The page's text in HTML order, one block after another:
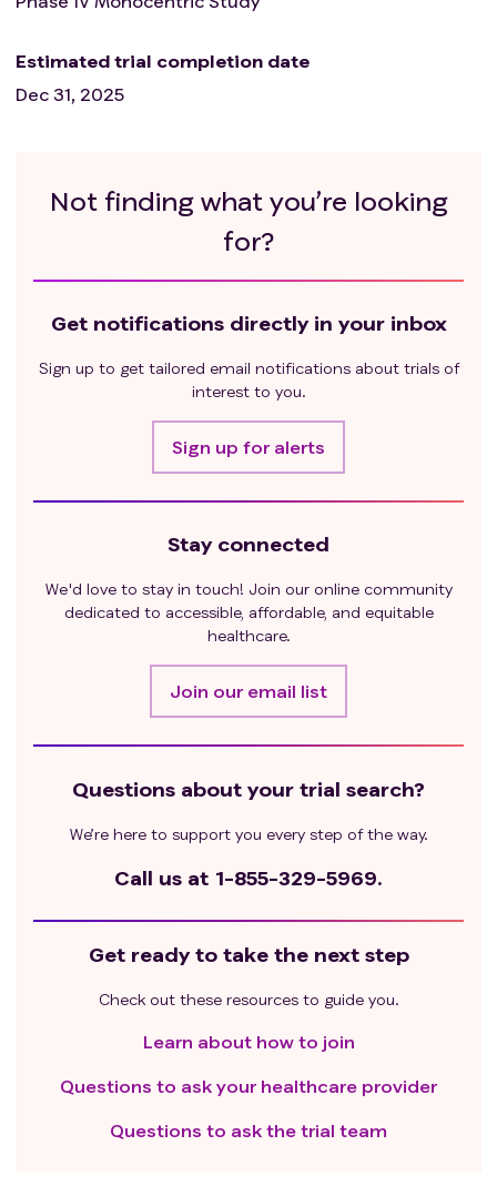
Estimated trial completion date
Dec 31, 2025
Not finding what you’re looking
for?
Get notifications directly in your inbox
Sign up to get tailored email notifications about trials of
interest to you.
Sign up for alerts
Stay connected
We'd love to stay in touch! Join our online community
dedicated to accessible, affordable, and equitable
healthcare.
Join our email list
Questions about your trial search?
We’re here to support you every step of the way.
Call us at 1-855-329-5969.
Get ready to take the next step
Check out these resources to guide you.
Learn about how to join
Questions to ask your healthcare provider
Questions to ask the trial team